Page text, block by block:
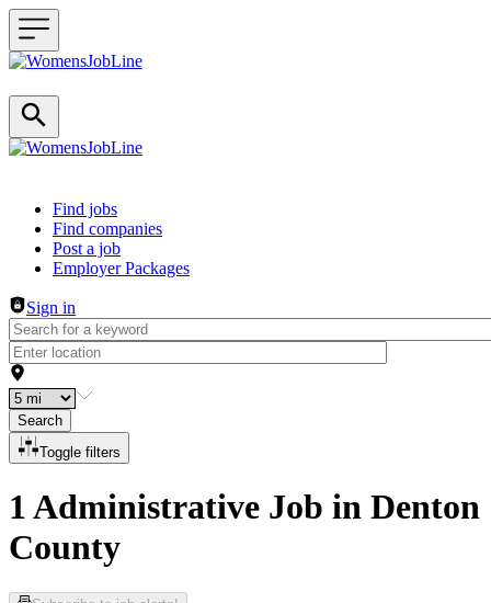
Header navigation
Find jobs
Find companies
Post a job
Employer Packages
Sign in
Search
Toggle filters
1 Administrative Job in Denton
County